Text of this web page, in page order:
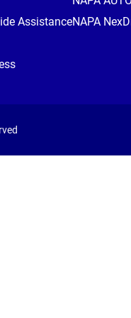
AssistanceNAPA